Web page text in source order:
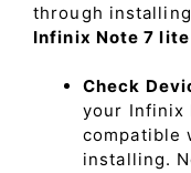
through
Infinix Note 7 lite
Check
your Infinix
compatible
installing.